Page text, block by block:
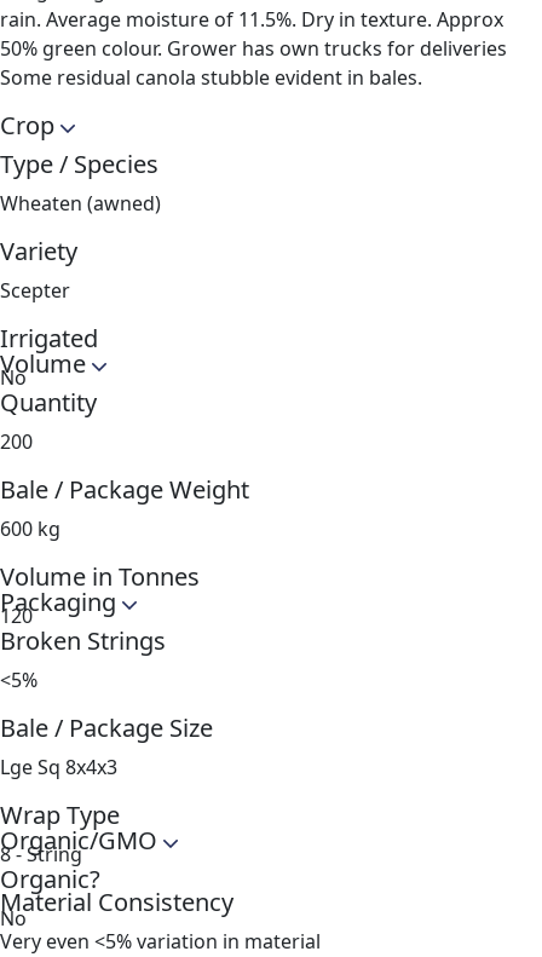
rain. Average moisture of 11.5%. Dry in texture. Approx
50% green colour. Grower has own trucks for deliveries
Some residual canola stubble evident in bales.
Crop
Type / Species
Wheaten (awned)
Variety
Scepter
Irrigated
No
Volume
Quantity
200
Bale / Package Weight
600 kg
Volume in Tonnes
120
Packaging
Broken Strings
<5%
Bale / Package Size
Lge Sq 8x4x3
Wrap Type
8 - String
Material Consistency
Very even <5% variation in material
Organic/GMO
Organic?
No